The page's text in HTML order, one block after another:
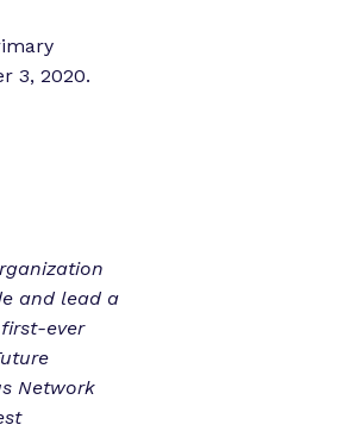
3, 2020.
and lead a
ever
Network